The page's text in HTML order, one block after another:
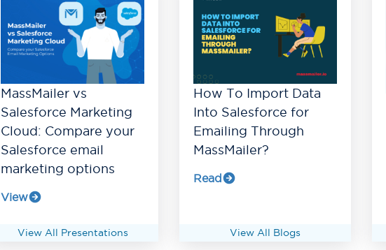
MassMailer vs
Salesforce Marketing
Cloud: Compare your
Salesforce email
marketing options
View
View All Presentations
How To Import Data
Into Salesforce for
Emailing Through
MassMailer?
Read
View All Blogs